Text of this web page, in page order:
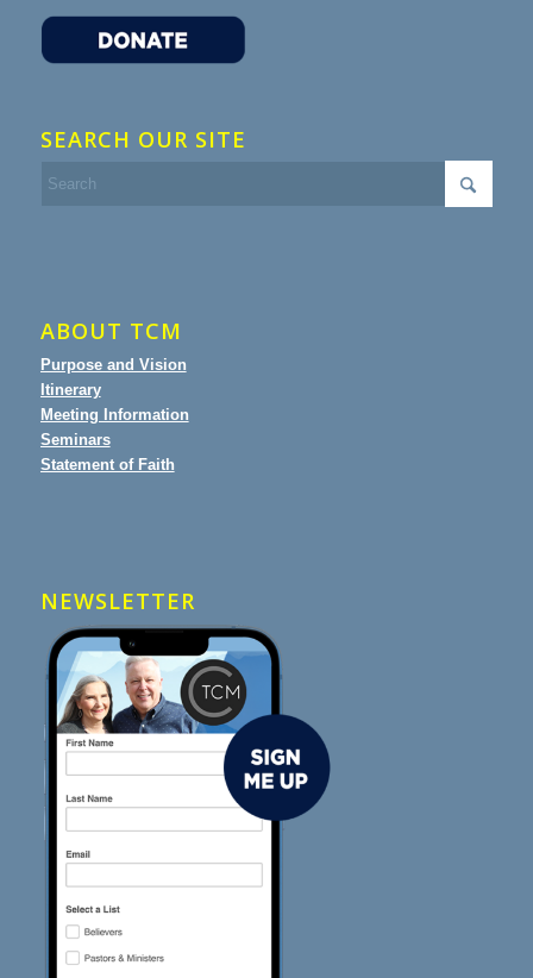
SEARCH OUR SITE
ABOUT TCM
Purpose and Vision
Itinerary
Meeting Information
Seminars
Statement of Faith
NEWSLETTER